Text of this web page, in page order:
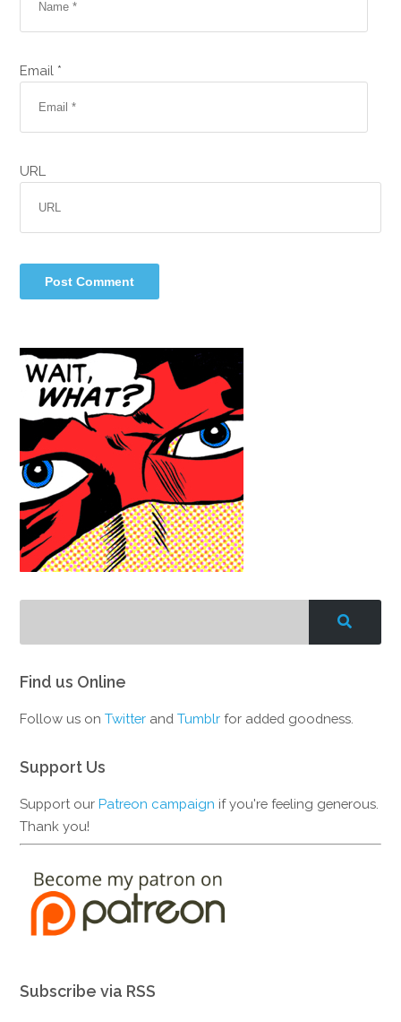
Email *
URL
Find us Online
Follow us onTwitter andTumblr for added goodness.
Support Us
Support ourPatreon campaign if you're feeling generous.
Thank you!
Subscribe via RSS